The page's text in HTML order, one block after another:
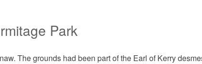
Park
The grounds had been part of the Earl of Kerry